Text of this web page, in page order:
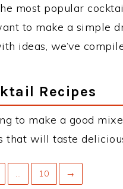
most popular
to make a simple
ideas, we’ve
Recipes
to make a good
that will taste
10 →